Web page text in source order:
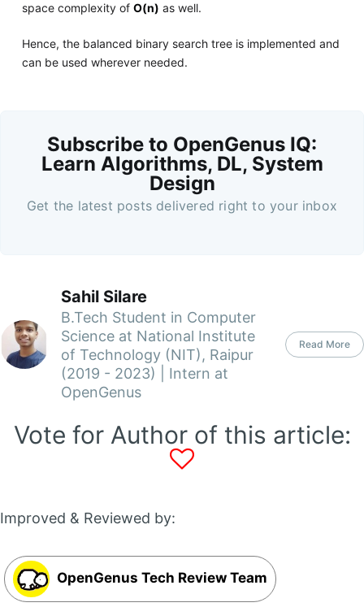
space complexity of O(n) as well.
Hence, the balanced binary search tree is implemented and
can be used wherever needed.
Subscribe to OpenGenus IQ:
Learn Algorithms, DL, System
Design
Get the latest posts delivered right to your inbox
Sahil Silare
B.Tech Student in Computer
Science at National Institute
of Technology (NIT), Raipur
(2019 - 2023) | Intern at
OpenGenus
Read More
Vote for Author of this article:
Improved & Reviewed by:
OpenGenus Tech Review Team